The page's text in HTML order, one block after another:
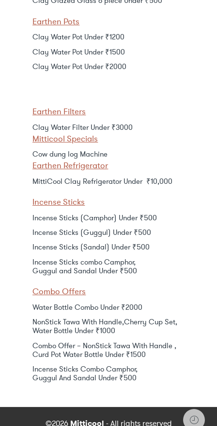
Earthen Pots
Clay Water Pot Under ₹1200
Clay Water Pot Under ₹1500
Clay Water Pot Under ₹2000
Earthen Filters
Clay Water Filter Under ₹3000
Mitticool Specials
Cow dung log Machine
Earthen Refrigerator
MittiCool Clay Refrigerator Under ₹10,000
Incense Sticks
Incense Sticks (Camphor) Under ₹500
Incense Sticks (Guggul) Under ₹500
Incense Sticks (Sandal) Under ₹500
Incense Sticks combo Camphor,
Guggul and Sandal Under ₹500
Combo Offers
Water Bottle Combo Under ₹2000
NonStick Tawa With Handle,Cherry Cup Set,
Water Bottle Under ₹1000
Combo Offer – NonStick Tawa With Handle ,
Curd Pot Water Bottle Under ₹1500
Incense Sticks Combo Camphor,
Guggul And Sandal Under ₹500
©2026 Mitticool - All rights reserved